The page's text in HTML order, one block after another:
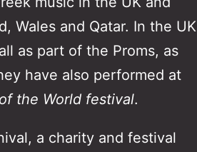
Wales and Qatar. In the UK
as part of the Proms, as
have also performed at
the World festival.
a charity and festival